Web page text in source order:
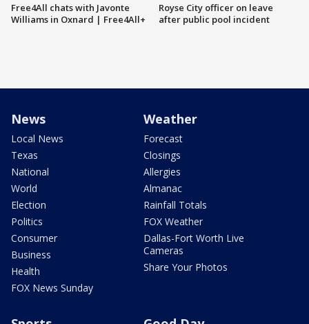
Free4All chats with Javonte
Williams in Oxnard | Free4All+
Royse City officer on leave
after public pool incident
News
Local News
Texas
National
World
Election
Politics
Consumer
Business
Health
FOX News Sunday
Weather
Forecast
Closings
Allergies
Almanac
Rainfall Totals
FOX Weather
Dallas-Fort Worth Live
Cameras
Share Your Photos